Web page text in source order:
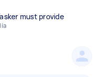
must provide